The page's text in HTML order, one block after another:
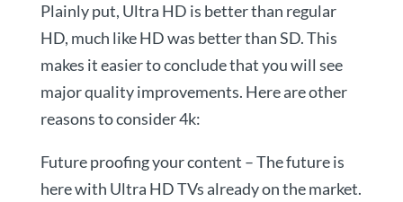
Plainly put, Ultra HD is better than regular
HD, much like HD was better than SD. This
makes it easier to conclude that you will see
major quality improvements. Here are other
reasons to consider 4k:
Future proofing your content – The future is
here with Ultra HD TVs already on the market.